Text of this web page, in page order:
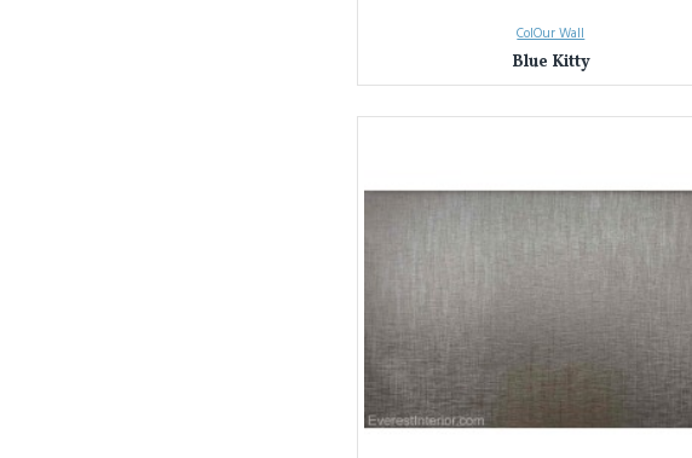
ColOur Wall
Blue Kitty